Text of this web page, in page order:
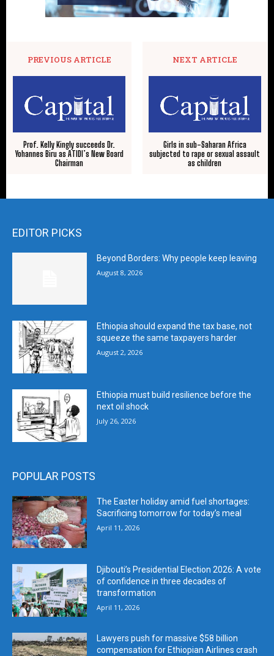
PREVIOUS ARTICLE
Prof. Kelly Kingly succeeds Dr.
Yohannes Biru as ATIDI’s New Board
Chairman
NEXT ARTICLE
Girls in sub-Saharan Africa
subjected to rape or sexual assault
as children
EDITOR PICKS
Beyond Borders: Why people keep leaving
August 8, 2026
Ethiopia should expand the tax base, not
squeeze the same taxpayers harder
August 2, 2026
Ethiopia must build resilience before the
next oil shock
July 26, 2026
POPULAR POSTS
The Easter holiday amid fuel shortages:
Sacrificing tomorrow for today’s meal
April 11, 2026
Djibouti’s Presidential Election 2026: A vote
of confidence in three decades of
transformation
April 11, 2026
Lawyers push for massive $58 billion
compensation for Ethiopian Airlines crash